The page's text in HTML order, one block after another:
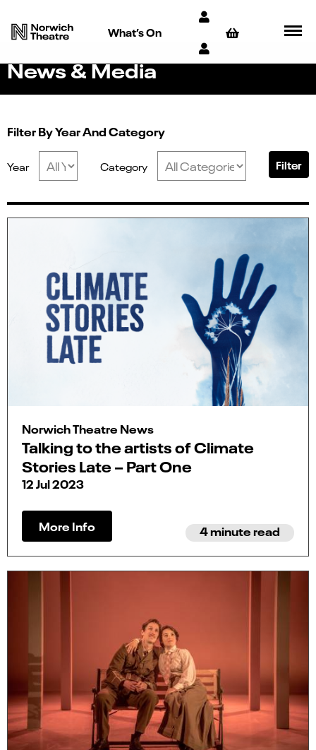
What’s On
News & Media
Filter By Year And Category
Year Category Filter
Norwich Theatre News
Talking to the artists of Climate
Stories Late – Part One
12 Jul 2023
More Info 4 minute read